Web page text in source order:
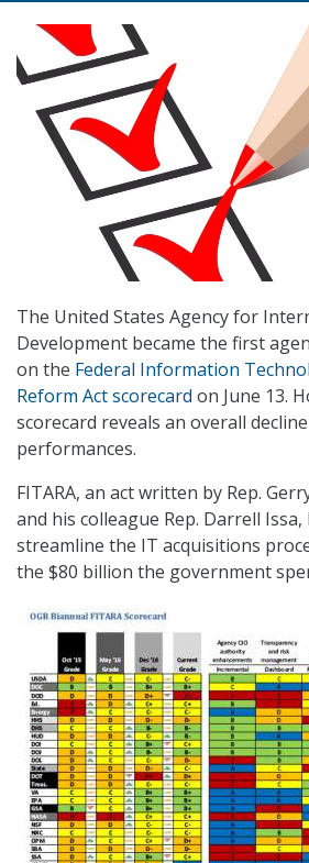
The United States Agency for
Development became the first
on the Federal Information
Reform Act scorecard on June 13.
scorecard reveals an overall decline
performances.
FITARA, an act written by Rep.
and his colleague Rep. Darrell Issa,
streamline the IT acquisitions
the $80 billion the government